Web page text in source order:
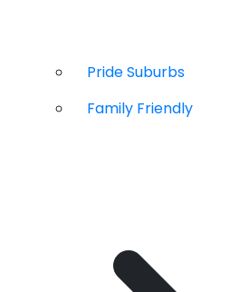
Pride Suburbs
Family Friendly